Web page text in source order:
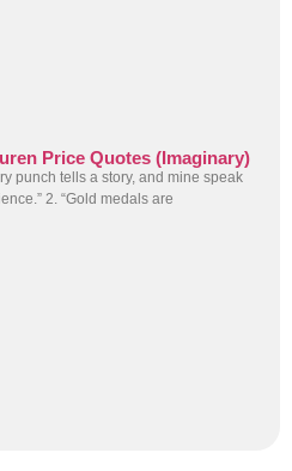
Price Quotes (Imaginary)
punch tells a story, and mine speak
2. “Gold medals are